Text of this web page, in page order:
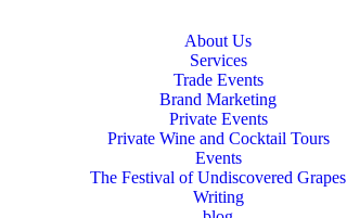
About Us
Services
Trade Events
Brand Marketing
Private Events
Private Wine and Cocktail Tours
Events
The Festival of Undiscovered Grapes
Writing